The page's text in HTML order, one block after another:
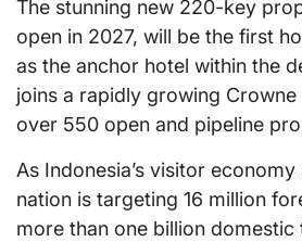
The stunning new 220-key
open in 2027, will be the first
as the anchor hotel within the
joins a rapidly growing
over 550 open and pipeline
As Indonesia’s visitor
nation is targeting 16 million
more than one billion